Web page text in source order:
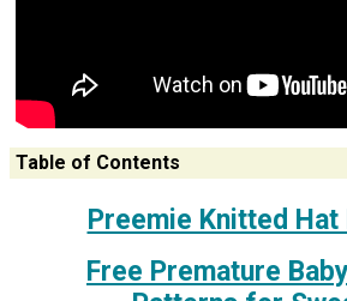
Table of Contents
Preemie Knitted
Free Premature